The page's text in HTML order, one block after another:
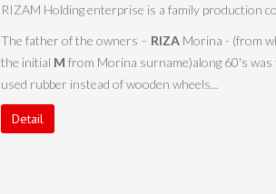
RIZAM Holding enterprise is a family production
The father of the owners – RIZA Morina - (from
the initial M from Morina surname)along 60's
used rubber instead of wooden wheels...
Detail